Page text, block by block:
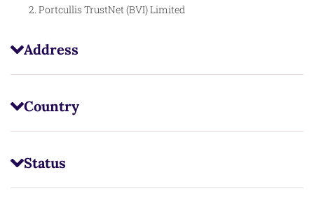
Portcullis TrustNet (BVI) Limited
Address
Country
Status